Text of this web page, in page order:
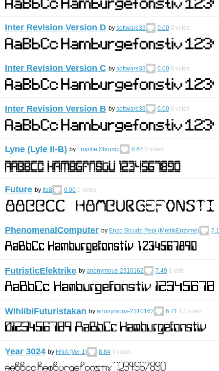
Inter Revision Version D by software33 0.00 0 votes
Inter Revision Version C by software33 0.00 0 votes
Inter Revision Version B by software33 0.00 0 votes
Lyne (Lyle II-B) by Fruptile Shrump 8.64 2 votes
Future by ItsB 0.00 0 votes
PhenomenalComputer by Enzo Bicudo Pepi (MetrikEnzyme)
FutristicElektrike by anonymous-2310162 7.49 1 vote
WihiibiFuturistakan by anonymous-2310162 6.71 17 votes
Year 3024 by HNA (Ver 1) 8.84 3 votes